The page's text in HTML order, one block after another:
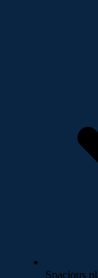
Spacious